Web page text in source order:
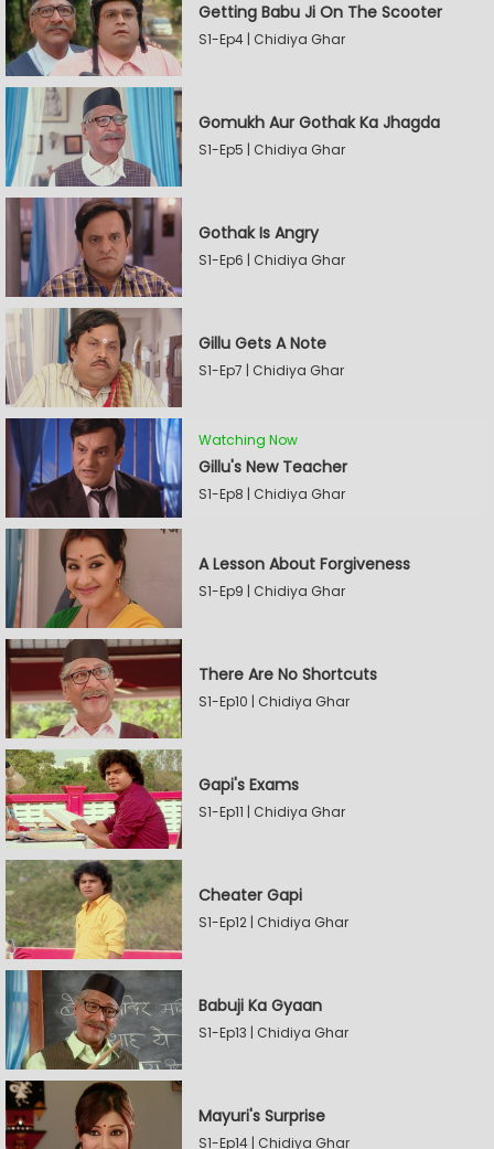
Getting Babu Ji On The Scooter
S1-Ep4 | Chidiya Ghar
Gomukh Aur Gothak Ka Jhagda
S1-Ep5 | Chidiya Ghar
Gothak Is Angry
S1-Ep6 | Chidiya Ghar
Gillu Gets A Note
S1-Ep7 | Chidiya Ghar
Watching Now
Gillu's New Teacher
S1-Ep8 | Chidiya Ghar
A Lesson About Forgiveness
S1-Ep9 | Chidiya Ghar
There Are No Shortcuts
S1-Ep10 | Chidiya Ghar
Gapi's Exams
S1-Ep11 | Chidiya Ghar
Cheater Gapi
S1-Ep12 | Chidiya Ghar
Babuji Ka Gyaan
S1-Ep13 | Chidiya Ghar
Mayuri's Surprise
S1-Ep14 | Chidiya Ghar